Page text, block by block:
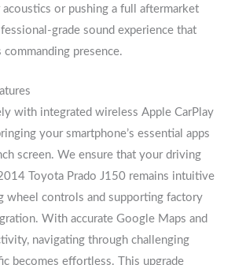
or pushing a full aftermarket
grade sound experience that
commanding presence.
with integrated wireless Apple CarPlay
your smartphone’s essential apps
screen. We ensure that your driving
Toyota Prado J150 remains intuitive
wheel controls and supporting factory
With accurate Google Maps and
navigating through challenging
becomes effortless. This upgrade